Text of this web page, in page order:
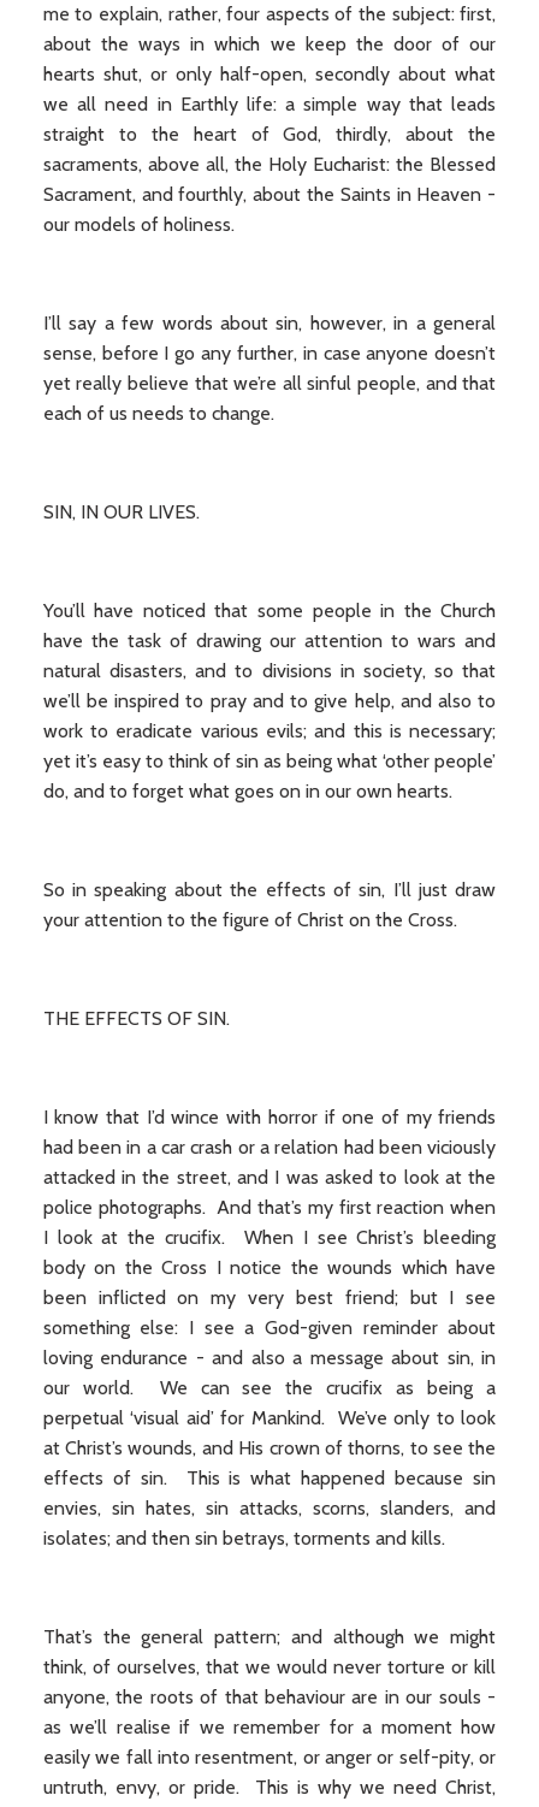
me to explain, rather, four aspects of the subject: first,
about the ways in which we keep the door of our
hearts shut, or only half-open, secondly about what
we all need in Earthly life: a simple way that leads
straight to the heart of God, thirdly, about the
sacraments, above all, the Holy Eucharist: the Blessed
Sacrament, and fourthly, about the Saints in Heaven -
our models of holiness.
I’ll say a few words about sin, however, in a general
sense, before I go any further, in case anyone doesn’t
yet really believe that we’re all sinful people, and that
each of us needs to change.
SIN, IN OUR LIVES.
You’ll have noticed that some people in the Church
have the task of drawing our attention to wars and
natural disasters, and to divisions in society, so that
we’ll be inspired to pray and to give help, and also to
work to eradicate various evils; and this is necessary;
yet it’s easy to think of sin as being what ‘other people’
do, and to forget what goes on in our own hearts.
So in speaking about the effects of sin, I’ll just draw
your attention to the figure of Christ on the Cross.
THE EFFECTS OF SIN.
I know that I’d wince with horror if one of my friends
had been in a car crash or a relation had been viciously
attacked in the street, and I was asked to look at the
police photographs. And that’s my first reaction when
I look at the crucifix. When I see Christ’s bleeding
body on the Cross I notice the wounds which have
been inflicted on my very best friend; but I see
something else: I see a God-given reminder about
loving endurance - and also a message about sin, in
our world. We can see the crucifix as being a
perpetual ‘visual aid’ for Mankind. We’ve only to look
at Christ’s wounds, and His crown of thorns, to see the
effects of sin. This is what happened because sin
envies, sin hates, sin attacks, scorns, slanders, and
isolates; and then sin betrays, torments and kills.
That’s the general pattern; and although we might
think, of ourselves, that we would never torture or kill
anyone, the roots of that behaviour are in our souls -
as we’ll realise if we remember for a moment how
easily we fall into resentment, or anger or self-pity, or
untruth, envy, or pride. This is why we need Christ,